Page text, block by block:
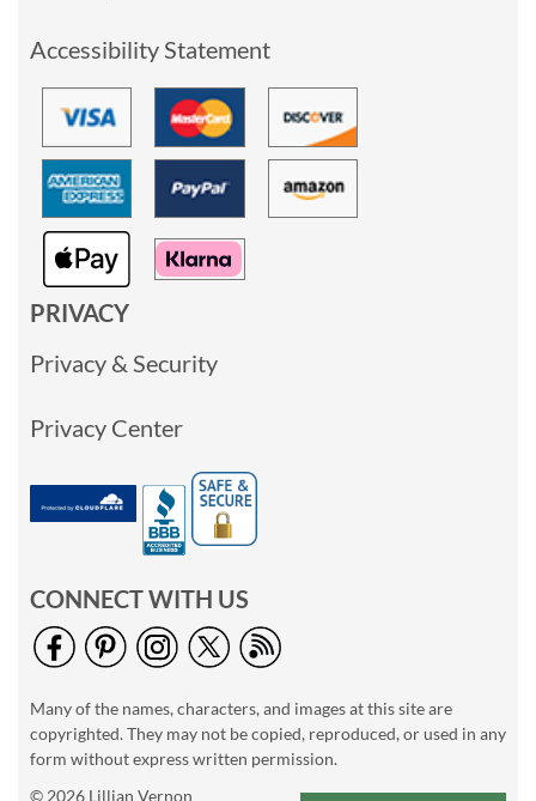
Accessibility Statement
PRIVACY
Privacy & Security
Privacy Center
CONNECT WITH US
Many of the names, characters, and images at this site are
copyrighted. They may not be copied, reproduced, or used in any
form without express written permission.
© 2026 Lillian Vernon